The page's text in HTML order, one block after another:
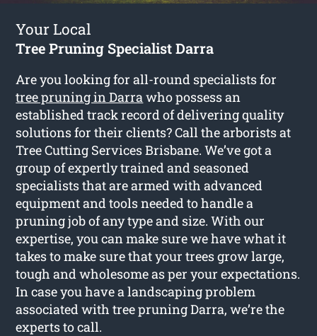
Your Local
Tree Pruning Specialist Darra
Are you looking for all-round specialists for
tree pruning in Darrawho possess an
established track record of delivering quality
solutions for their clients? Call the arborists at
Tree Cutting Services Brisbane. We’ve got a
group of expertly trained and seasoned
specialists that are armed with advanced
equipment and tools needed to handle a
pruning job of any type and size. With our
expertise, you can make sure we have what it
takes to make sure that your trees grow large,
tough and wholesome as per your expectations.
In case you have a landscaping problem
associated with tree pruning Darra, we’re the
experts to call.